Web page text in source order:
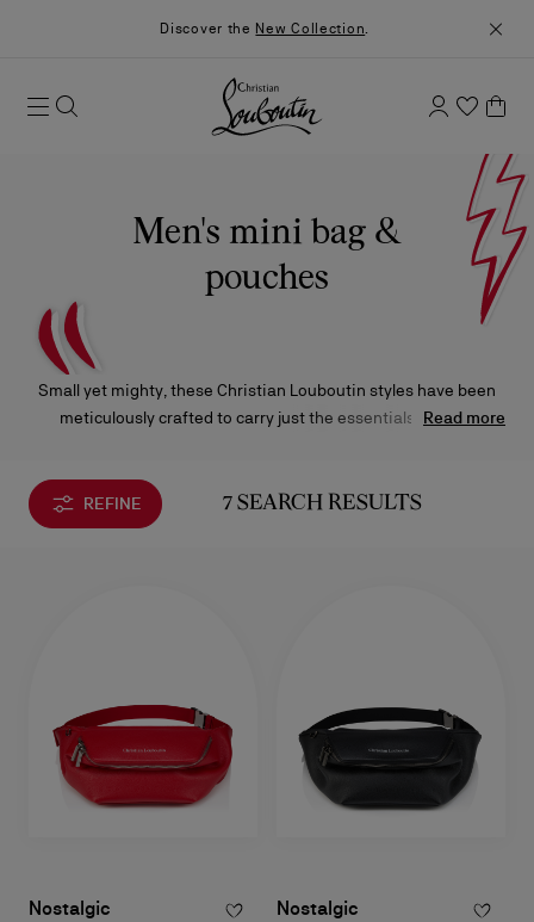
Discover the New Collection.
Men's mini bag &
pouches
Small yet mighty, these Christian Louboutin styles have been
meticulously crafted to carry just the essentials without
Read more
REFINE 7 SEARCH RESULTS
Nostalgic Nostalgic